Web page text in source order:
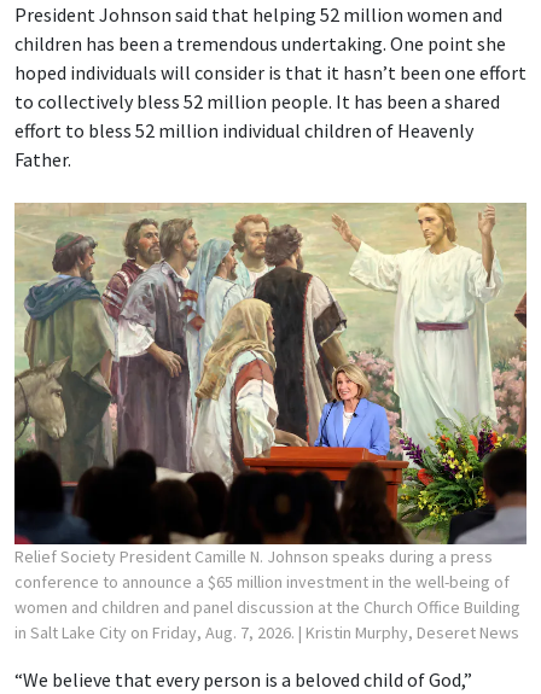
President Johnson said that helping 52 million women and
children has been a tremendous undertaking. One point she
hoped individuals will consider is that it hasn’t been one effort
to collectively bless 52 million people. It has been a shared
effort to bless 52 million individual children of Heavenly
Father.
Relief Society President Camille N. Johnson speaks during a press
conference to announce a $65 million investment in the well-being of
women and children and panel discussion at the Church Office Building
in Salt Lake City on Friday, Aug. 7, 2026. | Kristin Murphy, Deseret News
“We believe that every person is a beloved child of God,”